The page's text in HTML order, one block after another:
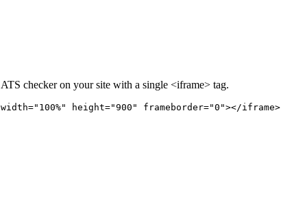
ATS checker on your site with a single <iframe> tag.
width="100%" height="900" frameborder="0"></iframe>